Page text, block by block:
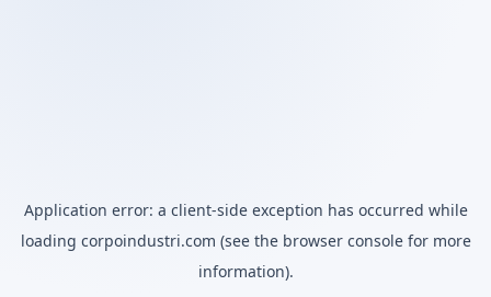
Application error: a client-side exception has occurred while
loading corpoindustri.com (see the browser consolefor more
information).